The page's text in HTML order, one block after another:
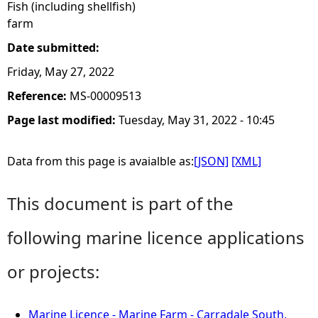
Fish (including shellfish)
farm
Date submitted:
Friday, May 27, 2022
Reference: MS-00009513
Page last modified: Tuesday, May 31, 2022 - 10:45
Data from this page is avaialble as:[JSON] [XML]
This document is part of the
following marine licence applications
or projects:
Marine Licence - Marine Farm - Carradale South,